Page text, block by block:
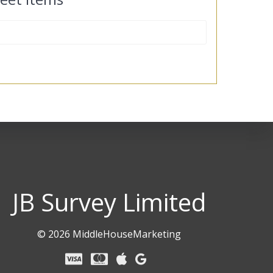
JB Survey Limited
© 2026 MiddleHouseMarketing